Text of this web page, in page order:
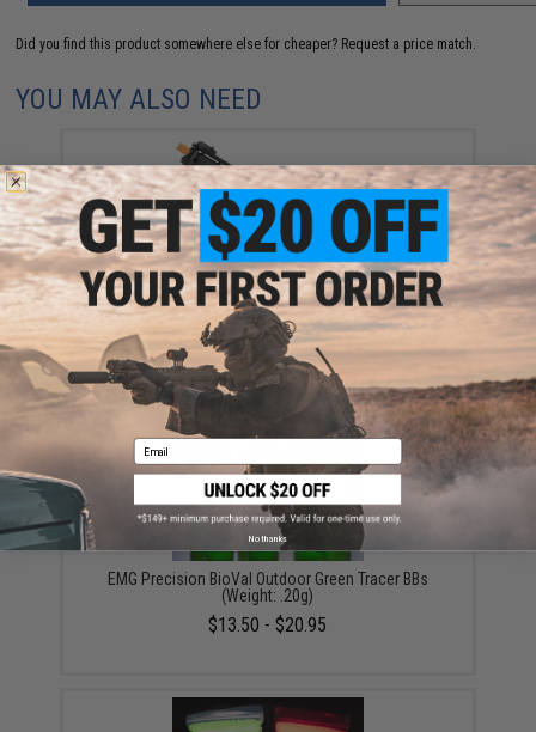
Did you find this product somewhere else for cheaper? Request a price match.
YOU MAY ALSO NEED
Tokyo Marui x KelTec KSG Gas Power Multi-Shot
Airsoft Shotgun
$425.00
EMG Precision BioVal Outdoor Green Tracer BBs
(Weight: .20g)
$13.50 - $20.95
Email
No thanks